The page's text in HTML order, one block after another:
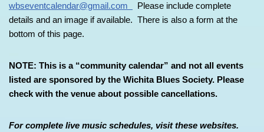
wbseventcalendar@gmail.com
Please include complete
details and an image if available. There is also a form at the
bottom of this page.
NOTE: This is a “community calendar” and not all events
listed are sponsored by the Wichita Blues Society. Please
check with the venue about possible cancellations.
For complete live music schedules, visit these websites.